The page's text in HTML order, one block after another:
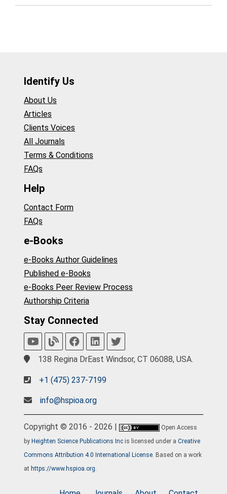
Identify Us
About Us
Articles
Clients Voices
All Journals
Terms & Conditions
FAQs
Help
Contact Form
FAQs
e-Books
e-Books Author Guidelines
Published e-Books
e-Books Peer Review Process
Authorship Criteria
Stay Connected
138 Regina DrEast Windsor, CT 06088, USA.
+1 (475) 237-7199
info@hspioa.org
Copyright © 2016 - 2026 |
Open Access
by Heighten Science Publications Inc is licensed under a Creative
Commons Attribution 4.0 International License. Based on a work
at https://www.hspioa.org.